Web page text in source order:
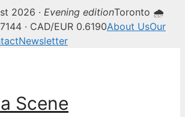
2026 · Evening editionToronto 🌧
· CAD/EUR 0.6190About UsOur
Newsletter
Scene